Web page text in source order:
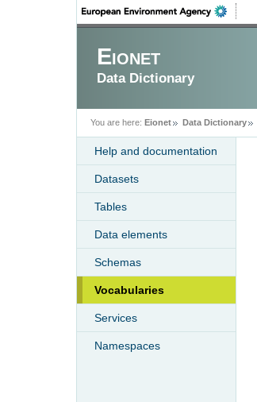
Eionet
Data Dictionary
You are here: Eionet Data Dictionary
Help and documentation
Datasets
Tables
Data elements
Schemas
Vocabularies
Services
Namespaces